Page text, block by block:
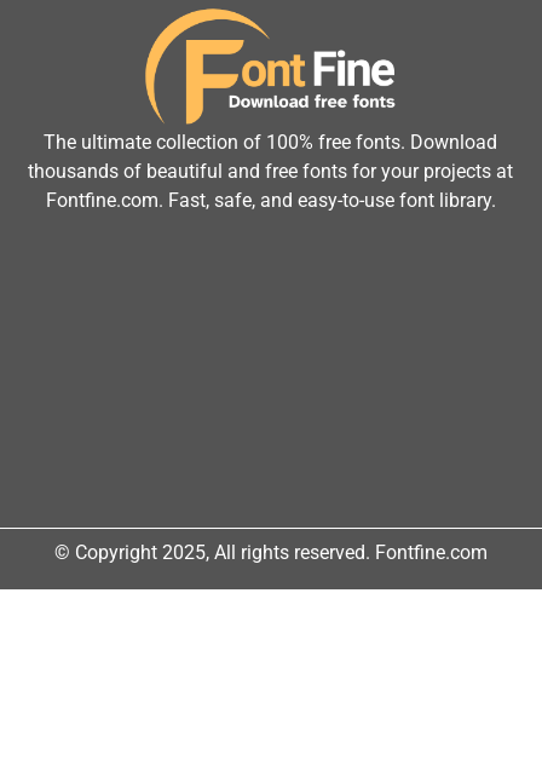
The ultimate collection of 100% free fonts. Download
thousands of beautiful and free fonts for your projects at
Fontfine.com. Fast, safe, and easy-to-use font library.
© Copyright 2025, All rights reserved. Fontfine.com